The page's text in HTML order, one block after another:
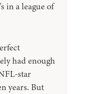
in a league of
had enough
star
years. But